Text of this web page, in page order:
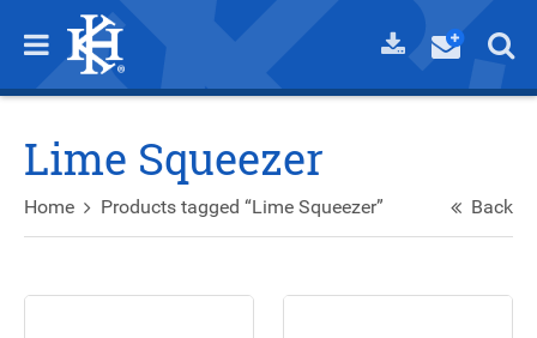
Lime Squeezer
Home Products tagged “Lime Squeezer” Back